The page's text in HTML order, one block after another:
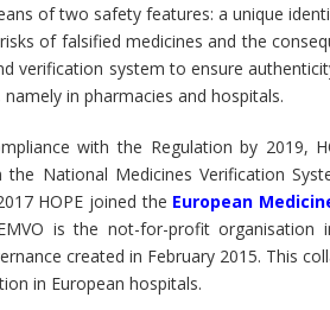
of two safety features: a unique
of falsified medicines and the
verification system to ensure
in pharmacies and hospitals.
with the Regulation by 2019,
National Medicines Verification
HOPE joined the European
is the not-for-profit organisation
created in February 2015. This
in European hospitals.